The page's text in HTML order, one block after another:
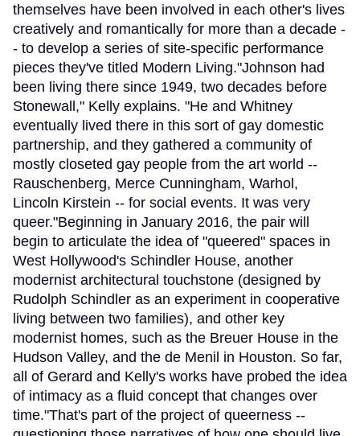
themselves have been involved in each other's lives
creatively and romantically for more than a decade -
- to develop a series of site-specific performance
pieces they've titled Modern Living."Johnson had
been living there since 1949, two decades before
Stonewall," Kelly explains. "He and Whitney
eventually lived there in this sort of gay domestic
partnership, and they gathered a community of
mostly closeted gay people from the art world --
Rauschenberg, Merce Cunningham, Warhol,
Lincoln Kirstein -- for social events. It was very
queer."Beginning in January 2016, the pair will
begin to articulate the idea of "queered" spaces in
West Hollywood's Schindler House, another
modernist architectural touchstone (designed by
Rudolph Schindler as an experiment in cooperative
living between two families), and other key
modernist homes, such as the Breuer House in the
Hudson Valley, and the de Menil in Houston. So far,
all of Gerard and Kelly's works have probed the idea
of intimacy as a fluid concept that changes over
time."That's part of the project of queerness --